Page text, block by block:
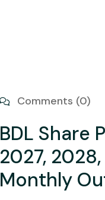
Comments (0)
BDL Share
2027,
Monthly